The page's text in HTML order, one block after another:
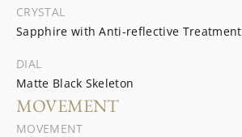
CRYSTAL
Sapphire with Anti-reflective Treatment
DIAL
Matte Black Skeleton
MOVEMENT
MOVEMENT